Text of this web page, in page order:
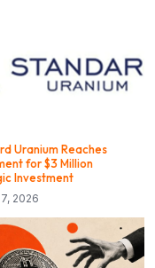
Uranium Reaches
for $3 Million
Investment
2026